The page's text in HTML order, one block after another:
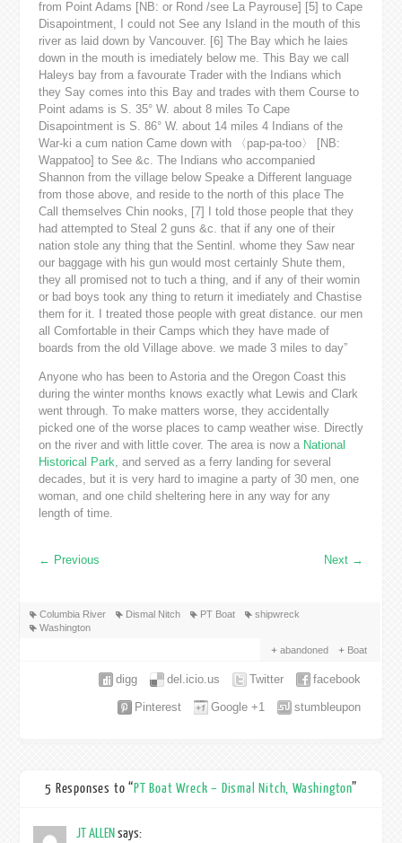
from Point Adams [NB: or Rond /see La Payrouse] [5] to Cape
Disapointment, I could not See any Island in the mouth of this
river as laid down by Vancouver. [6] The Bay which he laies
down in the mouth is imediately below me. This Bay we call
Haleys bay from a favourate Trader with the Indians which
they Say comes into this Bay and trades with them Course to
Point adams is S. 35° W. about 8 miles To Cape
Disapointment is S. 86° W. about 14 miles 4 Indians of the
War-ki a cum nation Came down with 〈pap-pa-too〉 [NB:
Wappatoo] to See &c. The Indians who accompanied
Shannon from the village below Speake a Different language
from those above, and reside to the north of this place The
Call themselves Chin nooks, [7] I told those people that they
had attempted to Steal 2 guns &c. that if any one of their
nation stole any thing that the Sentinl. whome they Saw near
our baggage with his gun would most certainly Shute them,
they all promised not to tuch a thing, and if any of their womin
or bad boys took any thing to return it imediately and Chastise
them for it. I treated those people with great distance. our men
all Comfortable in their Camps which they have made of
boards from the old Village above. we made 3 miles to day”
Anyone who has been to Astoria and the Oregon Coast this
during the winter months knows exactly what Lewis and Clark
went through. To make matters worse, they accidentally
picked one of the worse places to camp weather wise. Directly
on the river and with little cover. The area is now a National
Historical Park, and served as a ferry landing for several
decades, but it is very hard to imagine a party of 30 men, one
woman, and one child sheltering here in any way for any
length of time.
← Previous Next →
Columbia River Dismal Nitch PT Boat
shipwreck
Washington
abandoned Boat
facebook
Twitter
del.icio.us
digg
stumbleupon
Google +1
Pinterest
5 Responses to “PT Boat Wreck – Dismal Nitch, Washington”
JT ALLENsays: